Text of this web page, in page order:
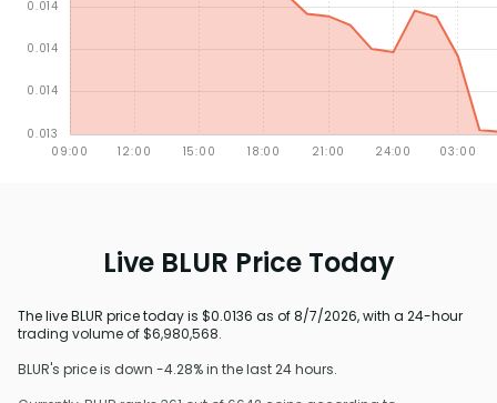
Live BLUR Price Today
The live BLUR price today is $0.0136 as of 8/7/2026, with a 24-hour
trading volume of $6,980,568.
BLUR's price is down -4.28% in the last 24 hours.